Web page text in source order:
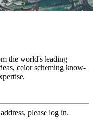
the world's leading
color scheming know-
please log in.